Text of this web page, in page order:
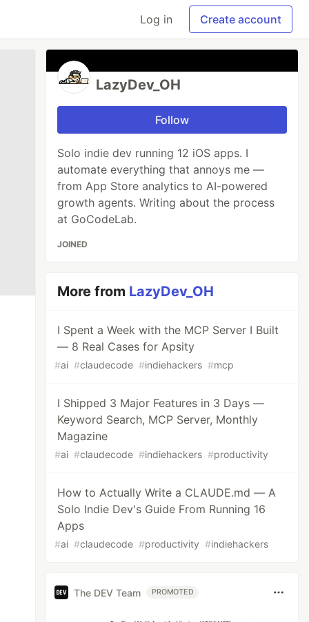
Log in Create account
LazyDev_OH
Follow
Solo indie dev running 12 iOS apps. I
automate everything that annoys me —
from App Store analytics to AI-powered
growth agents. Writing about the process
at GoCodeLab.
JOINED
More from LazyDev_OH
I Spent a Week with the MCP Server I Built
— 8 Real Cases for Apsity
#ai #claudecode #indiehackers #mcp
I Shipped 3 Major Features in 3 Days —
Keyword Search, MCP Server, Monthly
Magazine
#ai #claudecode #indiehackers #productivity
How to Actually Write a CLAUDE.md — A
Solo Indie Dev's Guide From Running 16
Apps
#ai #claudecode #productivity #indiehackers
The DEV Team PROMOTED